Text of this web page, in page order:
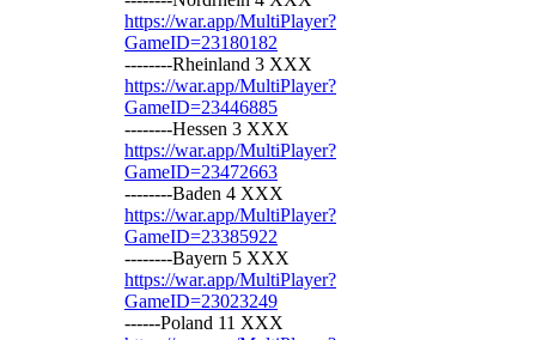
https://war.app/MultiPlayer?
GameID=23180182
--------Rheinland 3 XXX
https://war.app/MultiPlayer?
GameID=23446885
--------Hessen 3 XXX
https://war.app/MultiPlayer?
GameID=23472663
--------Baden 4 XXX
https://war.app/MultiPlayer?
GameID=23385922
--------Bayern 5 XXX
https://war.app/MultiPlayer?
GameID=23023249
------Poland 11 XXX